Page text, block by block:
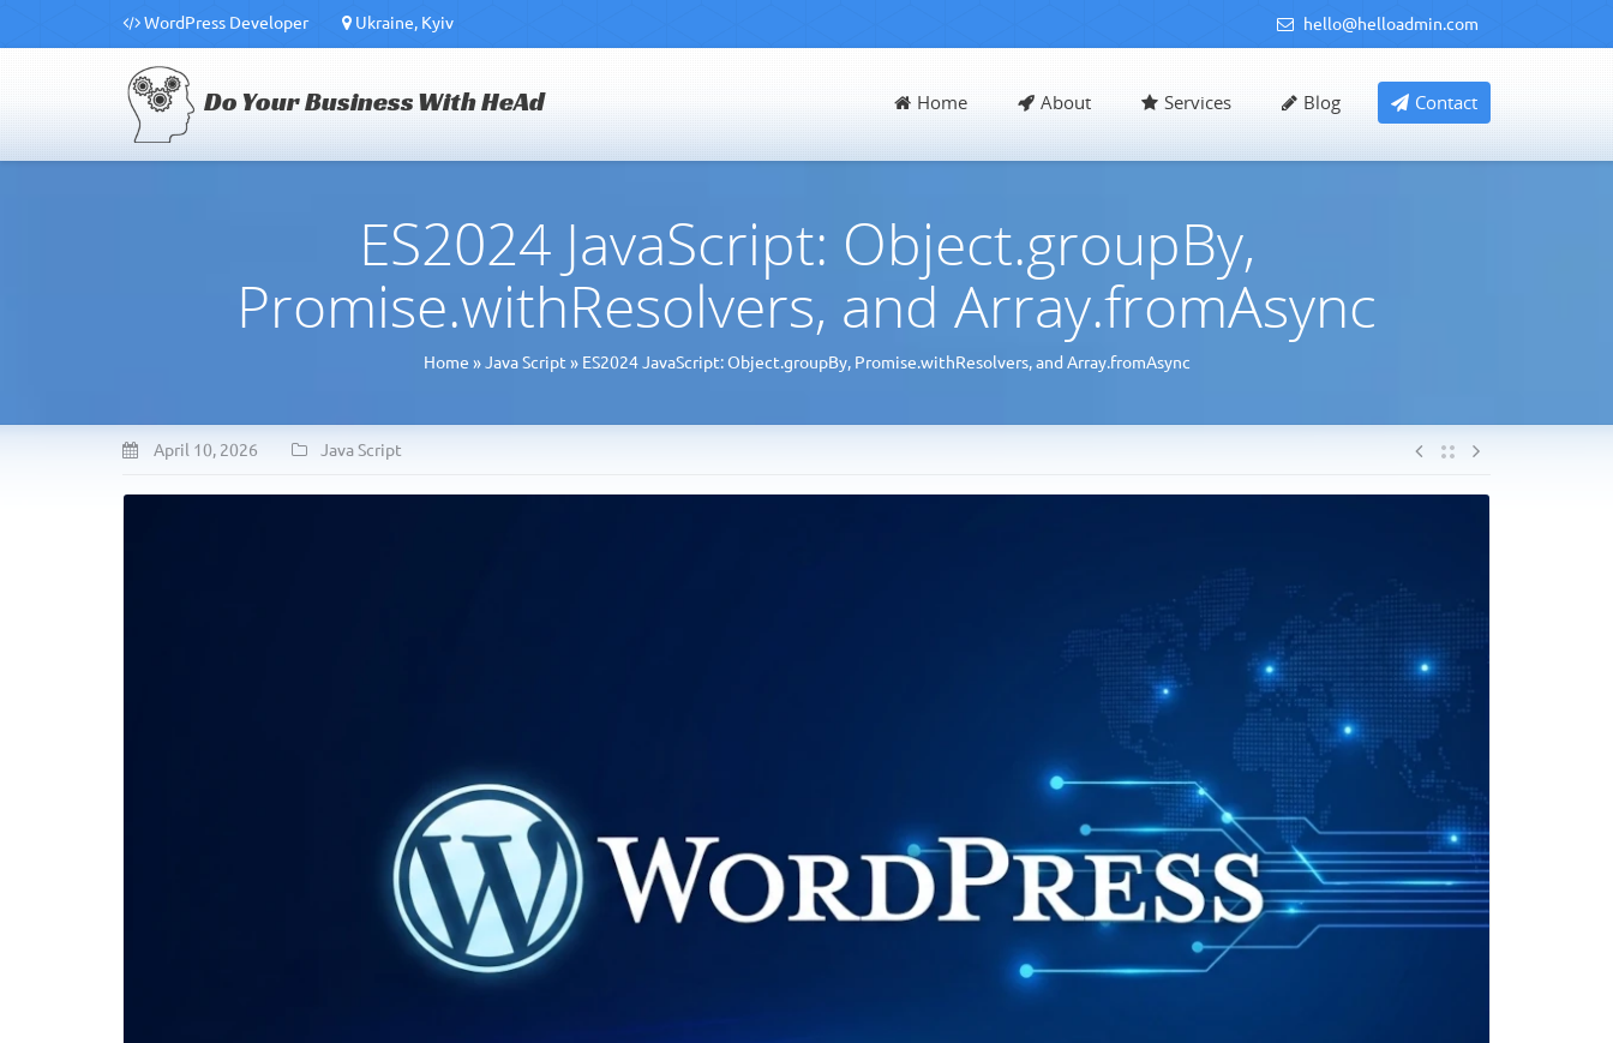
WordPress Developer Ukraine, Kyiv hello@helloadmin.com
Do Your Business With HeAd Home About Services Blog Contact
ES2024 JavaScript: Object.groupBy,
Promise.withResolvers, and Array.fromAsync
Home »Java Script » ES2024 JavaScript: Object.groupBy, Promise.withResolvers, and Array.fromAsync
April 10, 2026 Java Script